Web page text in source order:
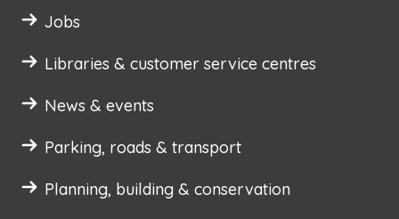
Jobs
Libraries & customer service centres
News & events
Parking, roads & transport
Planning, building & conservation